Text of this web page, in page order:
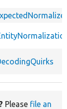
Please file an